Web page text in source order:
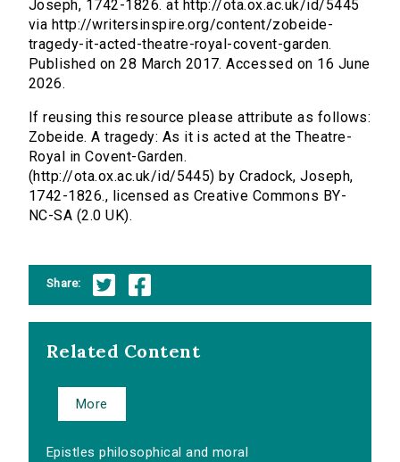
Joseph, 1742-1826. at http://ota.ox.ac.uk/id/5445
via http://writersinspire.org/content/zobeide-
tragedy-it-acted-theatre-royal-covent-garden.
Published on 28 March 2017. Accessed on 16 June
2026.
If reusing this resource please attribute as follows:
Zobeide. A tragedy: As it is acted at the Theatre-
Royal in Covent-Garden.
(http://ota.ox.ac.uk/id/5445) by Cradock, Joseph,
1742-1826., licensed as Creative Commons BY-
NC-SA (2.0 UK).
Share:
Related Content
More
Epistles philosophical and moral